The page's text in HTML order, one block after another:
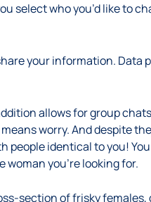
select who you’d like to
your information. Data
allows for group chats
worry. And despite
identical to you!
you’re looking for.
section of frisky